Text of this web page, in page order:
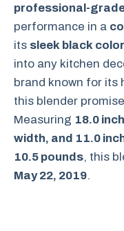
professional-
performance in a
its sleek black color
into any kitchen
brand known for its
this blender
Measuring 18.0
width, and 11.0
10.5 pounds, this
May 22, 2019.